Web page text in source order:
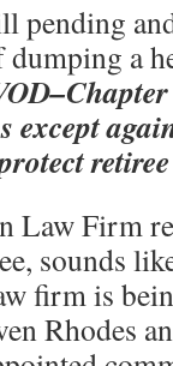
pending
a
except
Law Firm
sounds
firm is
Rhodes